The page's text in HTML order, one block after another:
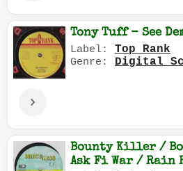
Tony Tuff - See
Label: Top Rank
Genre: Digital
Bounty Killer /
Ask Fi War / Rain